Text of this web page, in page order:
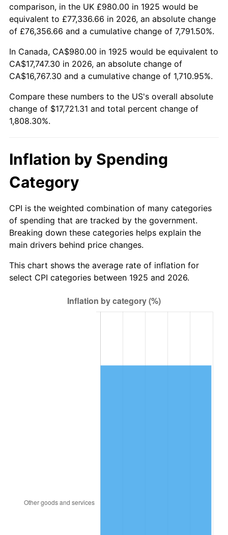
1977 $3,393.60 6.50%
1979 $4,065.60 11.35%
1981 $5,090.40 10.32%
1983 $5,577.60 3.21%
1984 $5,818.40
1986 $6,137.60 1.86%
1987 $6,361.60 3.65%
1988 $6,624.80 4.14%
5.40%
1998 $9,128.00
comparison, in the UK £980.00 in 1925 would be
equivalent to £77,336.66 in 2026, an absolute change
of £76,356.66 and a cumulative change of 7,791.50%.
In Canada, CA$980.00 in 1925 would be equivalent to
CA$17,747.30 in 2026, an absolute change of
CA$16,767.30 and a cumulative change of 1,710.95%.
Compare these numbers to the US's overall absolute
change of $17,721.31 and total percent change of
1,808.30%.
Inflation by Spending
Category
CPI is the weighted combination of many categories
of spending that are tracked by the government.
Breaking down these categories helps explain the
main drivers behind price changes.
This chart shows the average rate of inflation for
select CPI categories between 1925 and 2026.